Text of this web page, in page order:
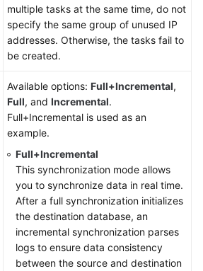
multiple tasks at the same time, do not
specify the same group of unused IP
addresses. Otherwise, the tasks fail to
be created.
Available options: Full+Incremental,
Full, and Incremental.
Full+Incremental is used as an
example.
Full+Incremental
This synchronization mode allows
you to synchronize data in real time.
After a full synchronization initializes
the destination database, an
incremental synchronization parses
logs to ensure data consistency
between the source and destination